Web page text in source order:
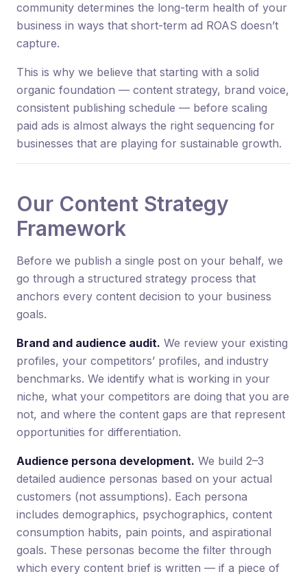
community determines the long-term health of your
business in ways that short-term ad ROAS doesn’t
capture.
This is why we believe that starting with a solid
organic foundation — content strategy, brand voice,
consistent publishing schedule — before scaling
paid ads is almost always the right sequencing for
businesses that are playing for sustainable growth.
Our Content Strategy
Framework
Before we publish a single post on your behalf, we
go through a structured strategy process that
anchors every content decision to your business
goals.
Brand and audience audit. We review your existing
profiles, your competitors’ profiles, and industry
benchmarks. We identify what is working in your
niche, what your competitors are doing that you are
not, and where the content gaps are that represent
opportunities for differentiation.
Audience persona development. We build 2–3
detailed audience personas based on your actual
customers (not assumptions). Each persona
includes demographics, psychographics, content
consumption habits, pain points, and aspirational
goals. These personas become the filter through
which every content brief is written — if a piece of